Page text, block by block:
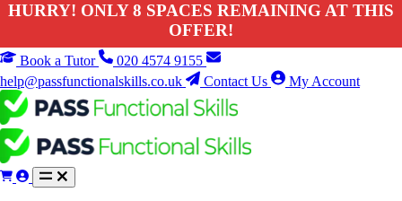
HURRY! ONLY 8 SPACES REMAINING AT THIS
OFFER!
Book a Tutor
020 4574 9155
help@passfunctionalskills.co.uk
Contact Us My Account